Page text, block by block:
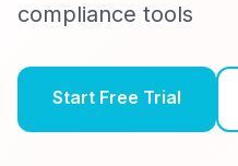
compliance tools
Start Free Trial